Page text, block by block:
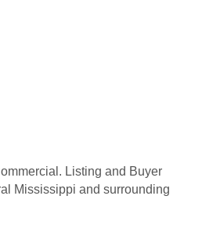
Listing and Buyer
Mississippi and surrounding